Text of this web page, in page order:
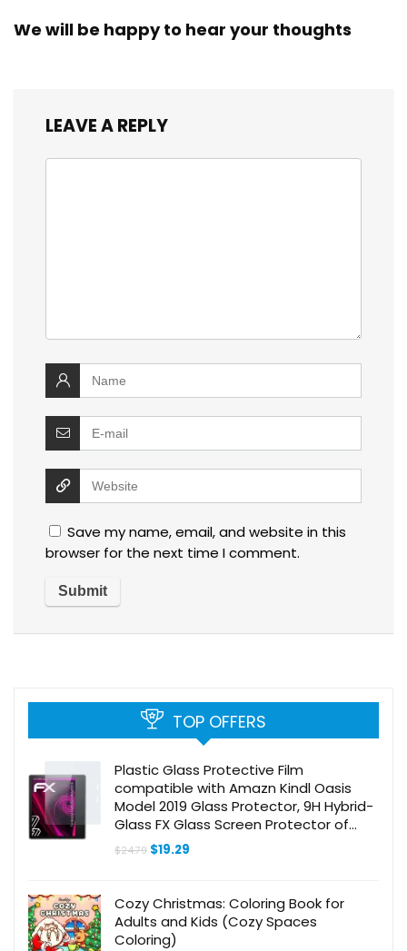
We will be happy to hear your thoughts
LEAVE A REPLY
Save my name, email, and website in this
browser for the next time I comment.
TOP OFFERS
Plastic Glass Protective Film
compatible with Amazn Kindl Oasis
Model 2019 Glass Protector, 9H Hybrid-
Glass FX Glass Screen Protector of
plastic
$24.79 Original
$19.29
Cozy Christmas: Coloring Book for
Adults and Kids (Cozy Spaces
Coloring)